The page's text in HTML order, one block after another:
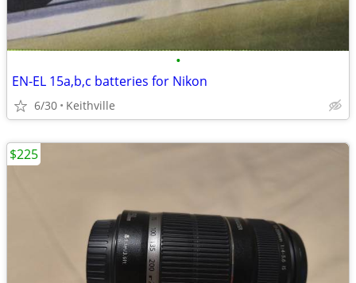
•
EN-EL 15a,b,c batteries for Nikon
6/30 Keithville
$225